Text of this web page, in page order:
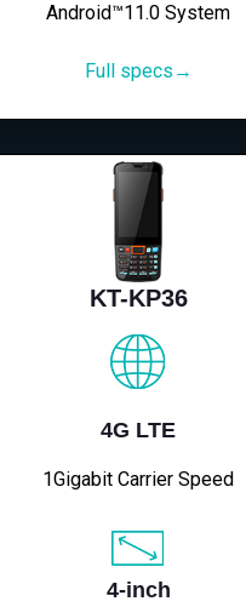
Android™11.0 System
Full specs→
KT-KP36
4G LTE
1Gigabit Carrier Speed
4-inch